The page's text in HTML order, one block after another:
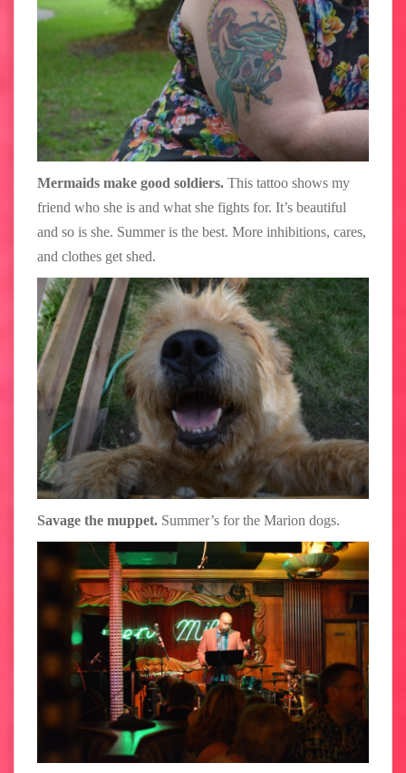
Mermaids make good soldiers. This tattoo shows my
friend who she is and what she fights for. It’s beautiful
and so is she. Summer is the best. More inhibitions, cares,
and clothes get shed.
Savage the muppet. Summer’s for the Marion dogs.